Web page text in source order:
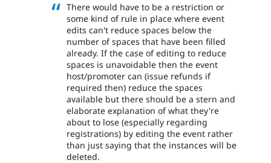
There would have to be a restriction or
some kind of rule in place where event
edits can't reduce spaces below the
number of spaces that have been filled
already. If the case of editing to reduce
spaces is unavoidable then the event
host/promoter can (issue refunds if
required then) reduce the spaces
available but there should be a stern and
elaborate explanation of what they're
about to lose (especially regarding
registrations) by editing the event rather
than just saying that the instances will be
deleted.